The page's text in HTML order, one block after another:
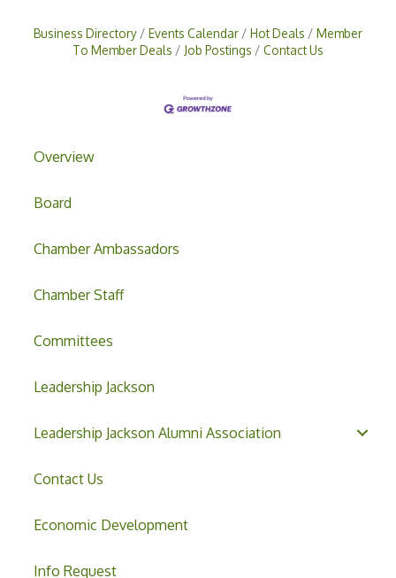
Overview
Board
Chamber Ambassadors
Chamber Staff
Committees
Leadership Jackson
Leadership Jackson Alumni Association
Contact Us
Economic Development
Info Request
Business Directory Events Calendar Hot Deals
Member
To Member Deals
Job Postings Contact Us